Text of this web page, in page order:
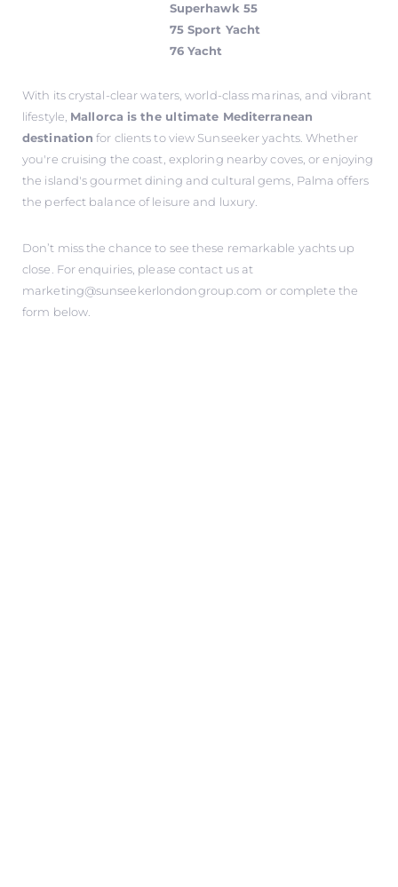
Superhawk 55
75 Sport Yacht
76 Yacht
With its crystal-clear waters, world-class marinas, and vibrant
lifestyle, Mallorca is the ultimate Mediterranean
destination for clients to view Sunseeker yachts. Whether
you're cruising the coast, exploring nearby coves, or enjoying
the island's gourmet dining and cultural gems, Palma offers
the perfect balance of leisure and luxury.
Don’t miss the chance to see these remarkable yachts up
close. For enquiries, please contact us at
marketing@sunseekerlondongroup.com or complete the
form below.